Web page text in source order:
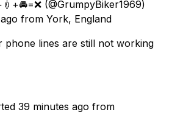
(@GrumpyBiker1969)
from York, England
phone lines are still not working
39 minutes ago from